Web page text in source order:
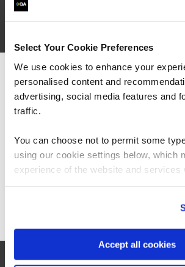
Select Your Cookie Preferences
We use cookies to enhance your
personalised content and
advertising, social media features and
traffic.
You can choose not to permit some
using our cookie settings below, which
experience of the website and services
Accept all cookies
related courses
Implementer
We can see you're
Americas.
For the most relevant content,
Stay on Global site